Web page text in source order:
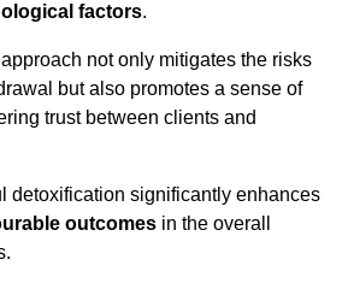
factors.
not only mitigates the risks
but also promotes a sense of
trust between clients and
detoxification significantly enhances
outcomes in the overall